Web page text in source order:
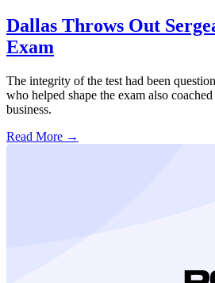
Dallas Throws Out
Exam
The integrity of the test had been
who helped shape the exam also
business.
Read More →